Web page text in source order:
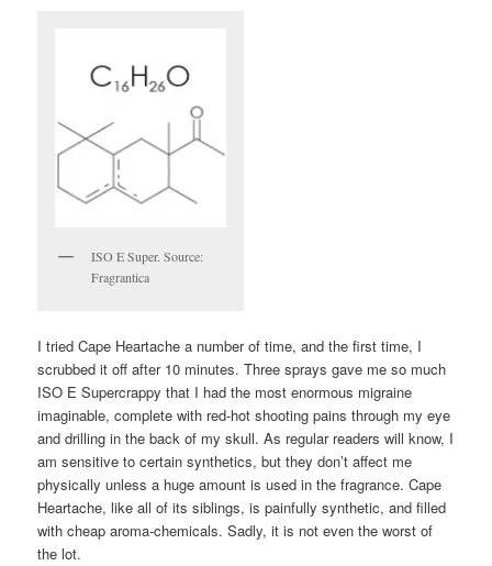
ISO E Super. Source:
Fragrantica
I tried Cape Heartache a number of time, and the first time, I
scrubbed it off after 10 minutes. Three sprays gave me so much
ISO E Supercrappy that I had the most enormous migraine
imaginable, complete with red-hot shooting pains through my eye
and drilling in the back of my skull. As regular readers will know, I
am sensitive to certain synthetics, but they don’t affect me
physically unless a huge amount is used in the fragrance. Cape
Heartache, like all of its siblings, is painfully synthetic, and filled
with cheap aroma-chemicals. Sadly, it is not even the worst of
the lot.